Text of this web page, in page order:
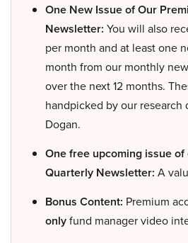
One New Issue of Our
Newsletter: You will also
per month and at least one
month from our monthly
over the next 12 months.
handpicked by our research
Dogan.
One free upcoming issue
Quarterly Newsletter: A
Bonus Content: Premium
onlyfund manager video